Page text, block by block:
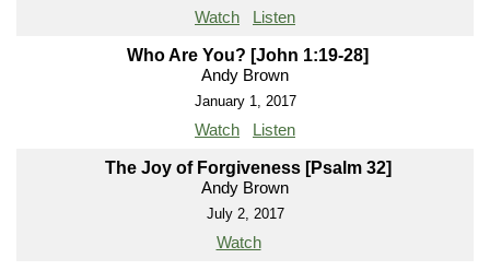
Watch Listen
Who Are You? [John 1:19-28]
Andy Brown
January 1, 2017
Watch Listen
The Joy of Forgiveness [Psalm 32]
Andy Brown
July 2, 2017
Watch